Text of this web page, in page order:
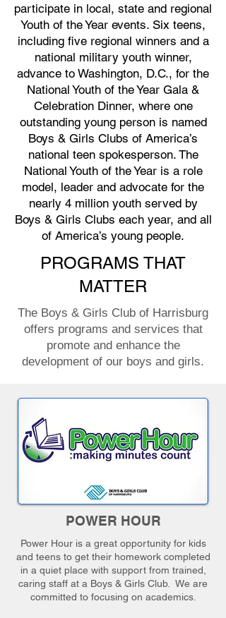
participate in local, state and regional
Youth of the Year events. Six teens,
including five regional winners and a
national military youth winner,
advance to Washington, D.C., for the
National Youth of the Year Gala &
Celebration Dinner, where one
outstanding young person is named
Boys & Girls Clubs of America’s
national teen spokesperson. The
National Youth of the Year is a role
model, leader and advocate for the
nearly 4 million youth served by
Boys & Girls Clubs each year, and all
of America’s young people.
PROGRAMS THAT
MATTER
The Boys & Girls Club of Harrisburg
offers programs and services that
promote and enhance the
development of our boys and girls.
POWER HOUR
Power Hour is a great opportunity for kids
and teens to get their homework completed
in a quiet place with support from trained,
caring staff at a Boys & Girls Club. We are
committed to focusing on academics.